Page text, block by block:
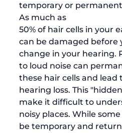
temporary or
As much as
50% of hair cells in your
can be damaged before
change in your hearing.
to loud noise can
these hair cells and lead
hearing loss. This
make it difficult to
noisy places. While
be temporary and